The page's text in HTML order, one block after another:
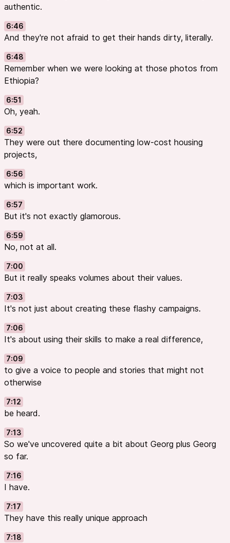
authentic.
6:46
And they're not afraid to get their hands dirty, literally.
6:48
Remember when we were looking at those photos from
Ethiopia?
6:51
Oh, yeah.
6:52
They were out there documenting low-cost housing
projects,
6:56
which is important work.
6:57
But it's not exactly glamorous.
6:59
No, not at all.
7:00
But it really speaks volumes about their values.
7:03
It's not just about creating these flashy campaigns.
7:06
It's about using their skills to make a real difference,
7:09
to give a voice to people and stories that might not
otherwise
7:12
be heard.
7:13
So we've uncovered quite a bit about Georg plus Georg
so far.
7:16
I have.
7:17
They have this really unique approach
7:18